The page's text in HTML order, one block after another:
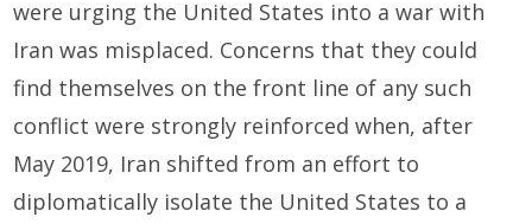
were urging the United States into a war with
Iran was misplaced. Concerns that they could
find themselves on the front line of any such
conflict were strongly reinforced when, after
May 2019, Iran shifted from an effort to
diplomatically isolate the United States to a